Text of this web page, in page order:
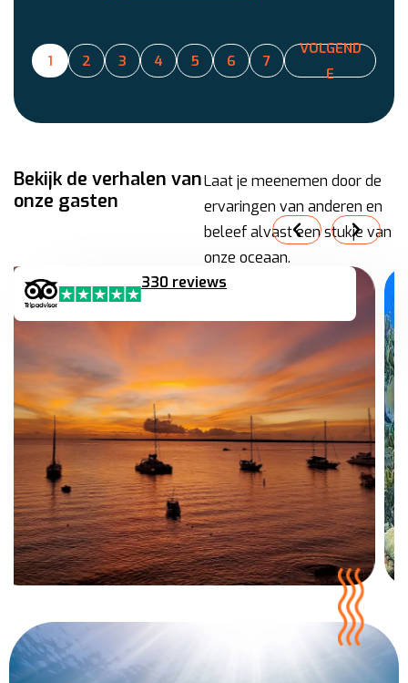
1 2 3 4 5 6 7
VOLGEND
E
Bekijk de verhalen van
onze gasten
Laat je meenemen door de
ervaringen van anderen en
beleef alvast een stukje van
onze oceaan.
330 reviews